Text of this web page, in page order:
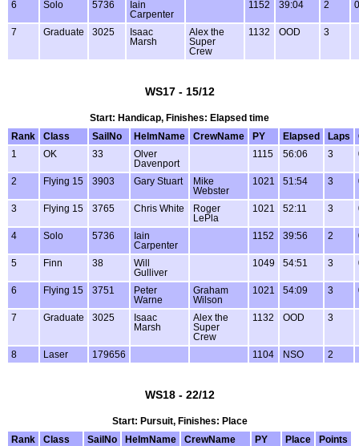
6 Solo 5736
Iain
Carpenter
1152 39:04 2
7 Graduate 3025
Isaac
Marsh
Alex the
Super
Crew
1132 OOD 3
WS17 - 15/12
Start: Handicap, Finishes: Elapsed time
Rank
Class SailNo HelmName CrewName PY Elapsed Laps
1
OK 33
Olver
Davenport
1115 56:06 3
2 Flying 15 3903 Gary Stuart
Mike
Webster
1021 51:54 3
3 Flying 15 3765 Chris White
Roger
LePla
1021 52:11 3
4 Solo 5736
Iain
Carpenter
1152 39:56 2
5 Finn 38
Will
Gulliver
1049 54:51 3
6 Flying 15 3751
Peter
Warne
Graham
Wilson
1021 54:09 3
7 Graduate 3025
Isaac
Marsh
Alex the
Super
Crew
1132 OOD 3
8 Laser 179656 1104 NSO 2
WS18 - 22/12
Start: Pursuit, Finishes: Place
Rank
Class SailNo HelmName CrewName PY Place
Points